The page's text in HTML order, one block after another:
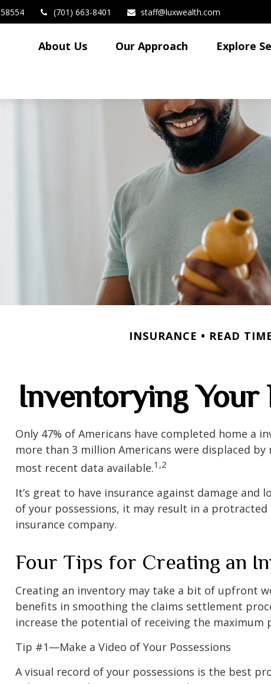
58554 (701) 663-8401 staff@luxwealth.com
About Us Our Approach Explore
INSURANCE READ
Inventorying Your
Only 47% of Americans have completed home a
more than 3 million Americans were displaced
most recent data available.1,2
It’s great to have insurance against damage and
of your possessions, it may result in a
insurance company.
Four Tips for Creating an
Creating an inventory may take a bit of upfront
benefits in smoothing the claims settlement
increase the potential of receiving the maximum
Tip #1—Make a Video of Your Possessions
A visual record of your possessions is the best